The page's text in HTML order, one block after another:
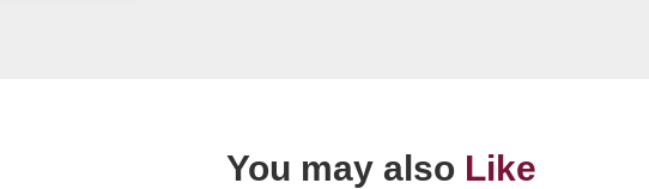
You may also Like